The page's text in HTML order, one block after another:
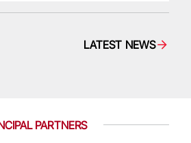
LATEST NEWS
PARTNERS